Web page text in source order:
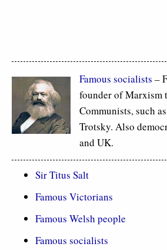
Famous socialists –
founder of Marxism
Communists, such
Trotsky. Also
and UK.
Sir Titus Salt
Famous Victorians
Famous Welsh people
Famous socialists